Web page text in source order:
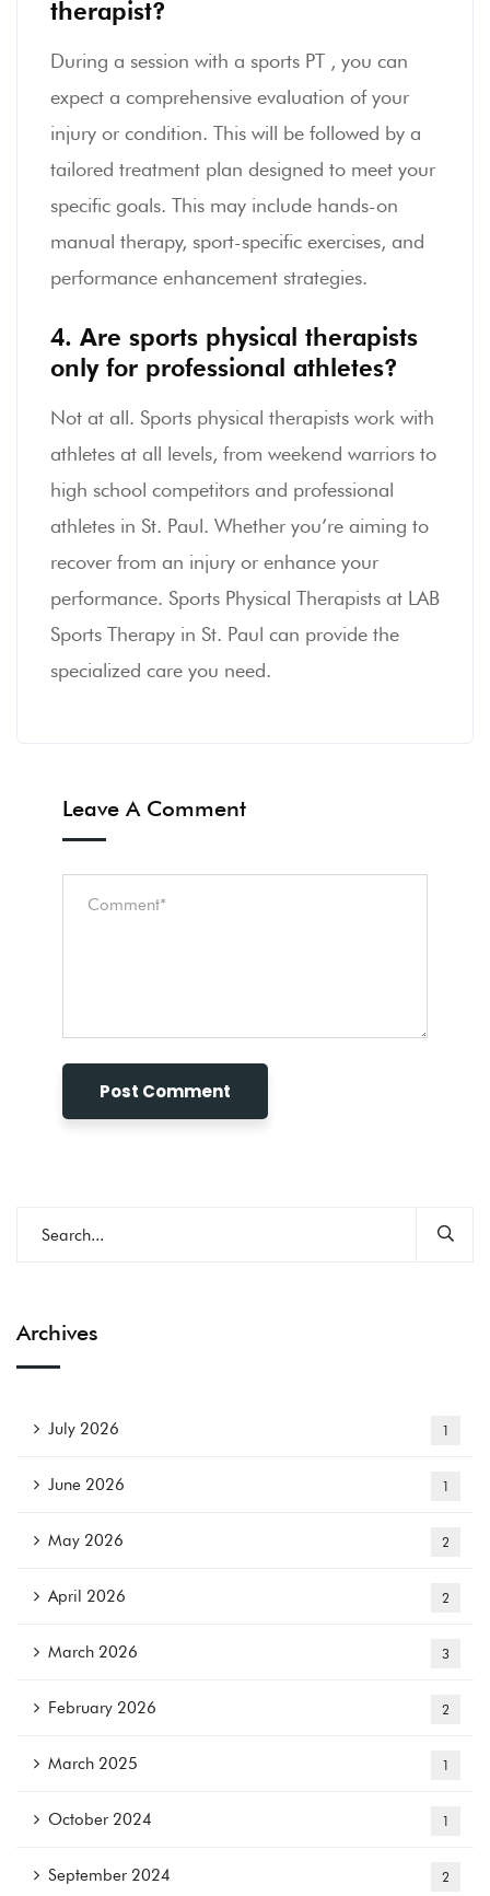
therapist?
During a session with a sports PT , you can
expect a comprehensive evaluation of your
injury or condition. This will be followed by a
tailored treatment plan designed to meet your
specific goals. This may include hands-on
manual therapy, sport-specific exercises, and
performance enhancement strategies.
4. Are sports physical therapists
only for professional athletes?
Not at all. Sports physical therapists work with
athletes at all levels, from weekend warriors to
high school competitors and professional
athletes in St. Paul. Whether you’re aiming to
recover from an injury or enhance your
performance. Sports Physical Therapists at LAB
Sports Therapy in St. Paul can provide the
specialized care you need.
Leave A Comment
Archives
July 2026 1
June 2026 1
May 2026 2
April 2026 2
March 2026 3
February 2026 2
March 2025 1
October 2024 1
September 2024 2